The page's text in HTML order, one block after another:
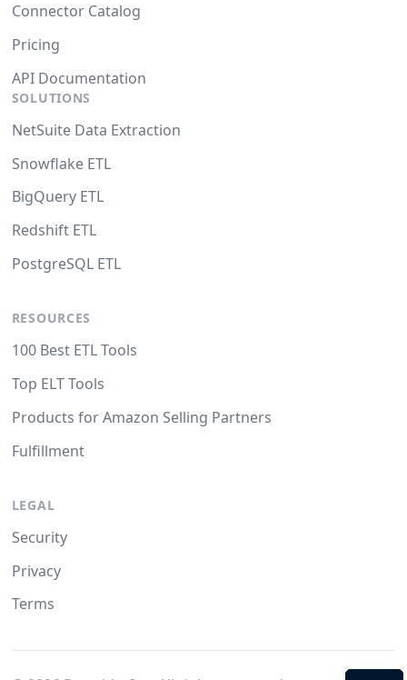
Connector Catalog
Pricing
API Documentation
SOLUTIONS
NetSuite Data Extraction
Snowflake ETL
BigQuery ETL
Redshift ETL
PostgreSQL ETL
RESOURCES
100 Best ETL Tools
Top ELT Tools
Products for Amazon Selling Partners
Fulfillment
LEGAL
Security
Privacy
Terms